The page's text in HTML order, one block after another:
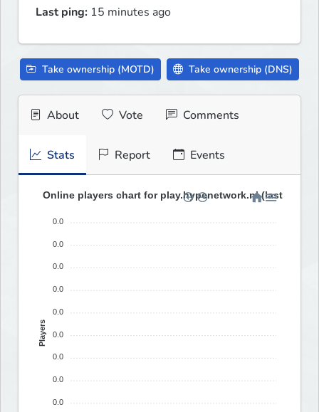
Last ping: 15 minutes ago
Take ownership (MOTD) Take ownership (DNS)
About Vote Comments
Stats Report Events
Online players chart for play.hypenetwork.nl (last 30
0.0
0.0
0.0
0.0
0.0
0.0
0.0
0.0
0.0
Players